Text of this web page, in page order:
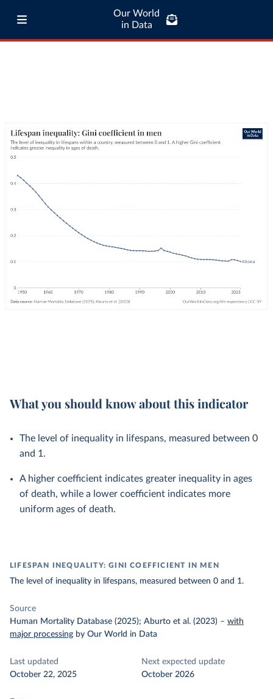
Our World
in Data
What you should know about this indicator
The level of inequality in lifespans, measured between 0
and 1.
A higher coefficient indicates greater inequality in ages
of death, while a lower coefficient indicates more
uniform ages of death.
LIFESPAN INEQUALITY: GINI COEFFICIENT IN MEN
The level of inequality in lifespans, measured between 0 and 1.
Source
Human Mortality Database (2025); Aburto et al. (2023) – with
major processing by Our World in Data
Last updated
October 22, 2025
Next expected update
October 2026